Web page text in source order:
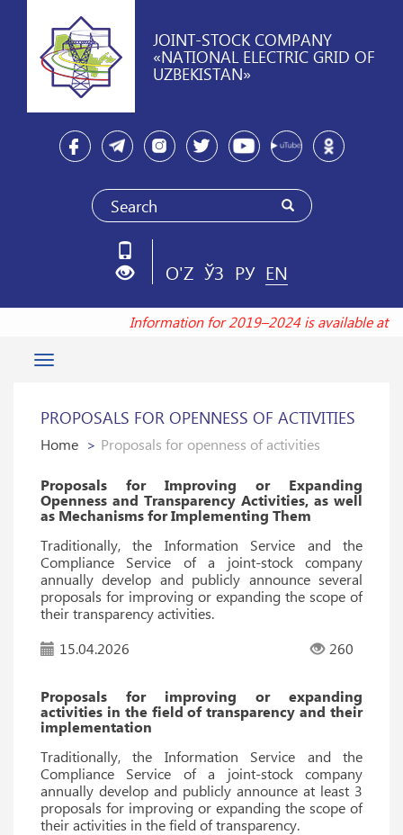
JOINT-STOCK COMPANY
«NATIONAL ELECTRIC GRID OF
UZBEKISTAN»
O'Z ЎЗ РУ EN
Information for 2019–2024 is available
Toggle
PROPOSALS FOR OPENNESS OF ACTIVITIES
Home Proposals for openness of activities
Proposals for Improving or Expanding
Openness and Transparency Activities, as well
as Mechanisms for Implementing Them
Traditionally, the Information Service and the
Compliance Service of a joint-stock company
annually develop and publicly announce several
proposals for improving or expanding the scope of
their transparency activities.
15.04.2026
260
Proposals for improving or expanding
activities in the field of transparency and their
implementation
Traditionally, the Information Service and the
Compliance Service of a joint-stock company
annually develop and publicly announce at least 3
proposals for improving or expanding the scope of
their activities in the field of transparency.